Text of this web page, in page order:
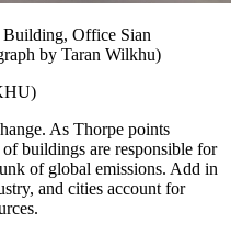
Office Sian
by Taran Wilkhu)
As Thorpe points
buildings are responsible for
of global emissions. Add in
and cities account for